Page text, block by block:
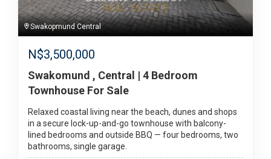
Swakopmund Central
N$3,500,000
Swakomund , Central | 4 Bedroom
Townhouse For Sale
Relaxed coastal living near the beach, dunes and shops
in a secure lock-up-and-go townhouse with balcony-
lined bedrooms and outside BBQ — four bedrooms, two
bathrooms, single garage.